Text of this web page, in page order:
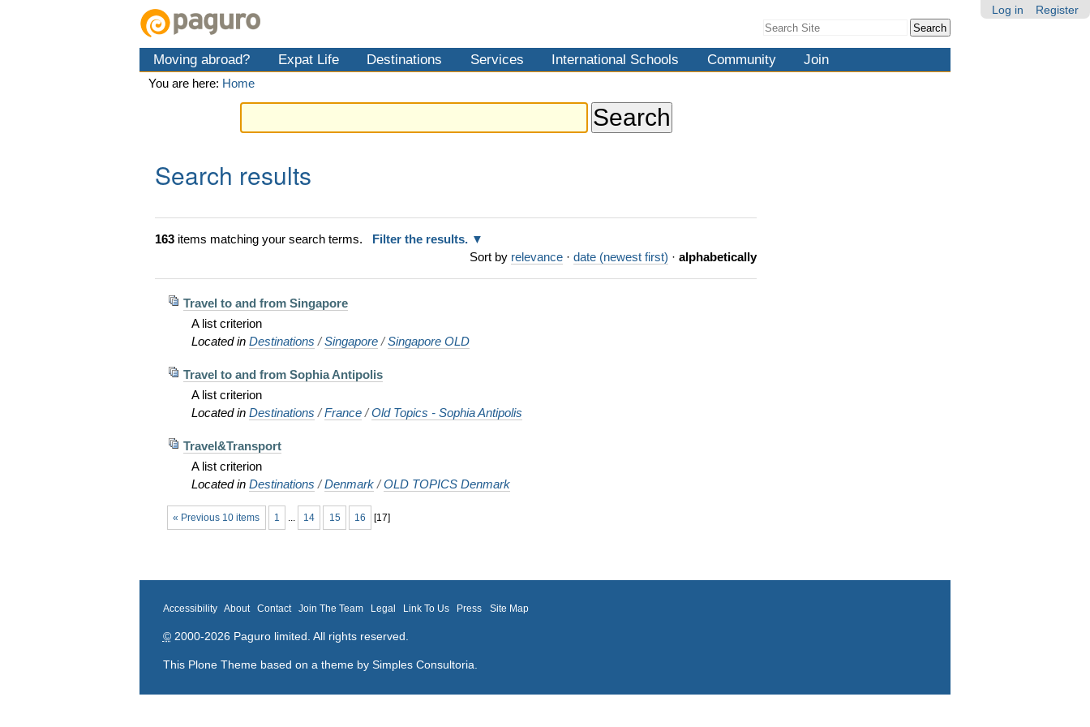
Log in Register
Search Site
Search…
Moving abroad? Expat Life Destinations Services International Schools Community Join
You are here: Home
Search results
163 items matching your search terms.
Filter the results.
Sort by relevance · date (newest first) · alphabetically
Travel to and from Singapore
A list criterion
Located inDestinations /Singapore /Singapore OLD
Travel to and from Sophia Antipolis
A list criterion
Located inDestinations /France /Old Topics - Sophia Antipolis
Travel&Transport
A list criterion
Located inDestinations /Denmark /OLD TOPICS Denmark
« Previous 10 items 1 14 15 16 [17]
Accessibility About Contact Join The Team Legal Link To Us Press Site Map
©2000-2026 Paguro limited. All rights reserved.
This Plone Theme based on a theme by Simples Consultoria